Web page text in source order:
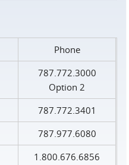
Phone
787.772.3000
Option 2
787.772.3401
787.977.6080
1.800.676.6856